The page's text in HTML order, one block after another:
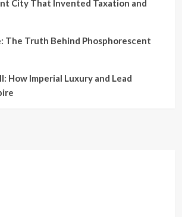
City That Invented Taxation and
The Truth Behind Phosphorescent
How Imperial Luxury and Lead